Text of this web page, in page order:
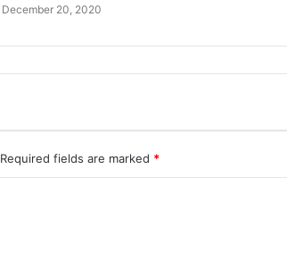
December 20, 2020
Required fields are marked *